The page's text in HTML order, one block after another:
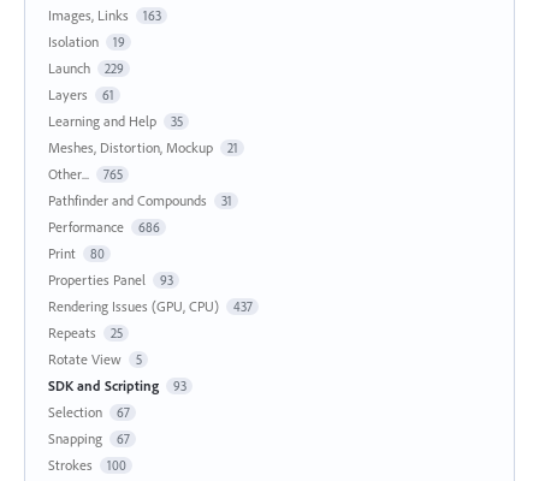
Images, Links 163
Isolation 19
Launch 229
Layers 61
Learning and Help 35
Meshes, Distortion, Mockup 21
Other... 765
Pathfinder and Compounds 31
Performance 686
Print 80
Properties Panel 93
Rendering Issues (GPU, CPU) 437
Repeats 25
Rotate View 5
SDK and Scripting 93
Selection 67
Snapping 67
Strokes 100